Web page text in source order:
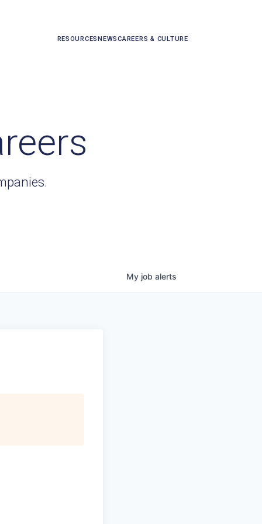
RESOURCESNEWSCAREERS & CULTURE
My job alerts